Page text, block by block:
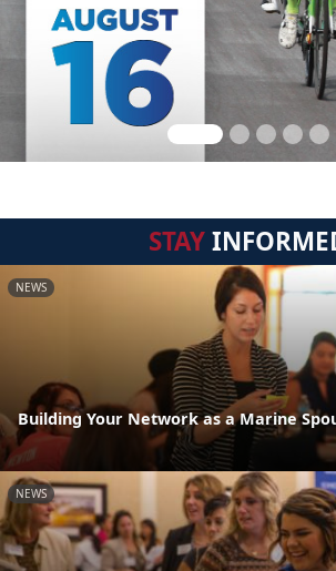
STAY
NEWS
Building Your Network as a Marine
NEWS